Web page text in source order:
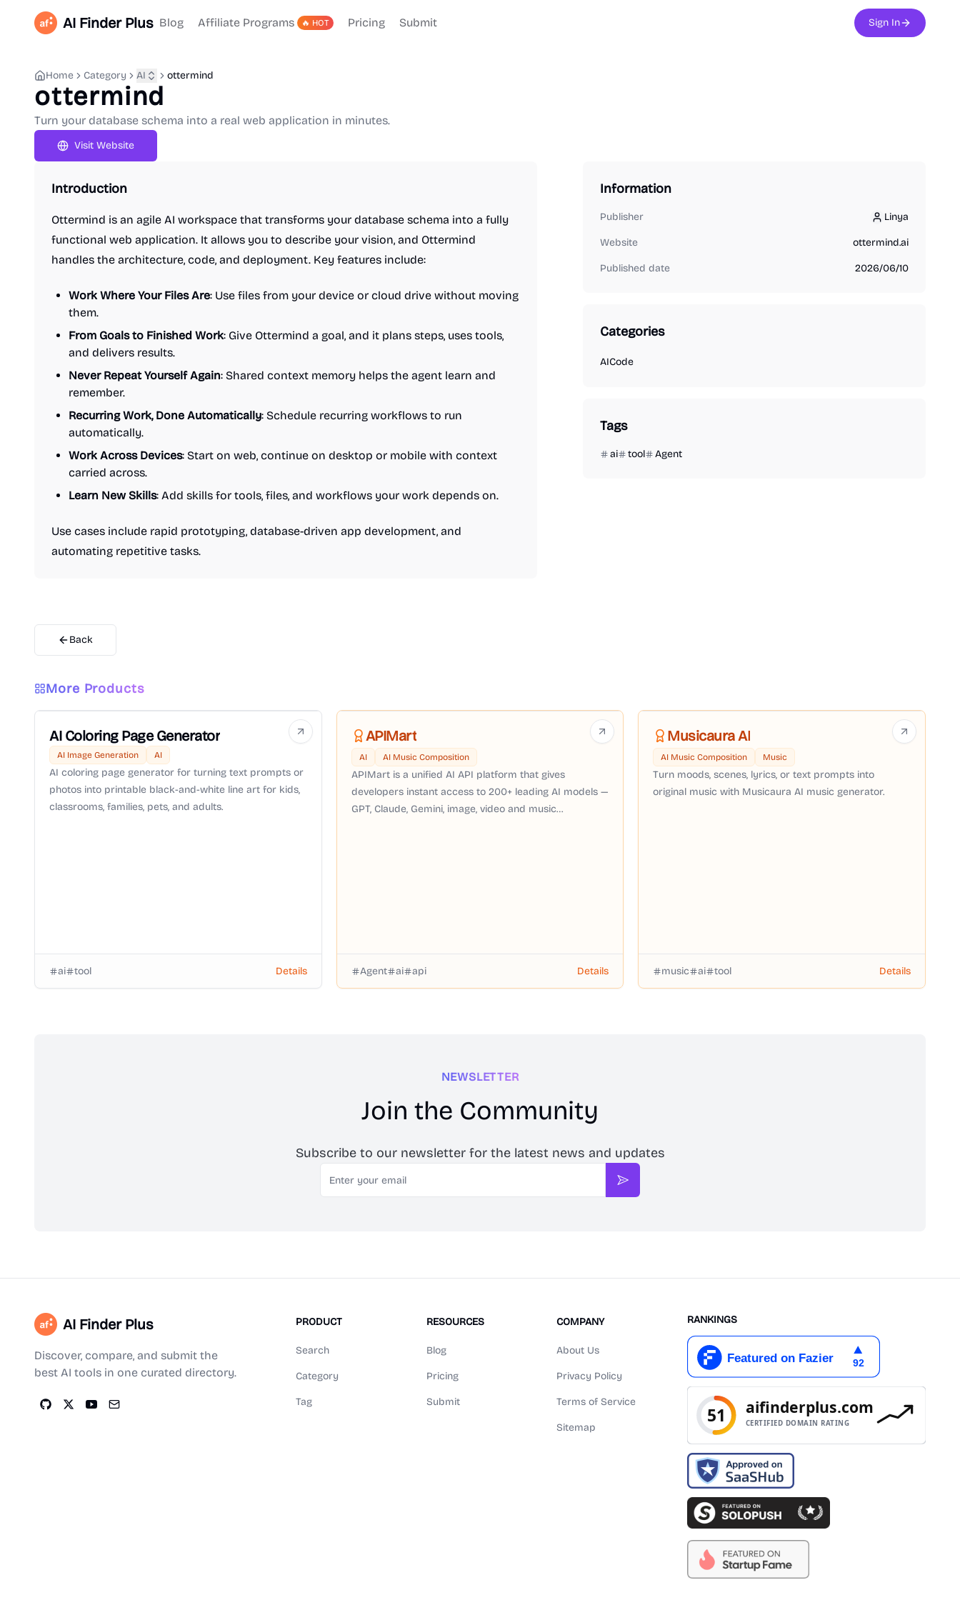
AI Finder Plus Blog Affiliate Programs 🔥 HOT Pricing Submit Sign In
Home Category AI ottermind
ottermind
Turn your database schema into a real web application in minutes.
Visit Website
Introduction
Ottermind is an agile AI workspace that transforms your database schema into a fully
functional web application. It allows you to describe your vision, and Ottermind
handles the architecture, code, and deployment. Key features include:
Work Where Your Files Are: Use files from your device or cloud drive without moving
them.
From Goals to Finished Work: Give Ottermind a goal, and it plans steps, uses tools,
and delivers results.
Never Repeat Yourself Again: Shared context memory helps the agent learn and
remember.
Recurring Work, Done Automatically: Schedule recurring workflows to run
automatically.
Work Across Devices: Start on web, continue on desktop or mobile with context
carried across.
Learn New Skills: Add skills for tools, files, and workflows your work depends on.
Use cases include rapid prototyping, database-driven app development, and
automating repetitive tasks.
Back
Information
Publisher Linya
Linya
Website ottermind.ai
Published date 2026/06/10
Categories
AICode
Tags
ai tool Agent
More Products
AI Coloring Page Generator
AI Image Generation AI
AI coloring page generator for turning text prompts or
photos into printable black-and-white line art for kids,
classrooms, families, pets, and adults.
ai tool Details
APIMart
AI AI Music Composition
APIMart is a unified AI API platform that gives
developers instant access to 200+ leading AI models —
GPT, Claude, Gemini, image, video and music
Agent ai api Details
Musicaura AI
AI Music Composition Music
Turn moods, scenes, lyrics, or text prompts into
original music with Musicaura AI music generator.
music ai tool Details
NEWSLETTER
Join the Community
Subscribe to our newsletter for the latest news and updates
Email
Subscribe
AI Finder Plus
Discover, compare, and submit the
best AI tools in one curated directory.
PRODUCT
Search
Category
Tag
RESOURCES
Blog
Pricing
Submit
COMPANY
About Us
Privacy Policy
Terms of Service
Sitemap
RANKINGS